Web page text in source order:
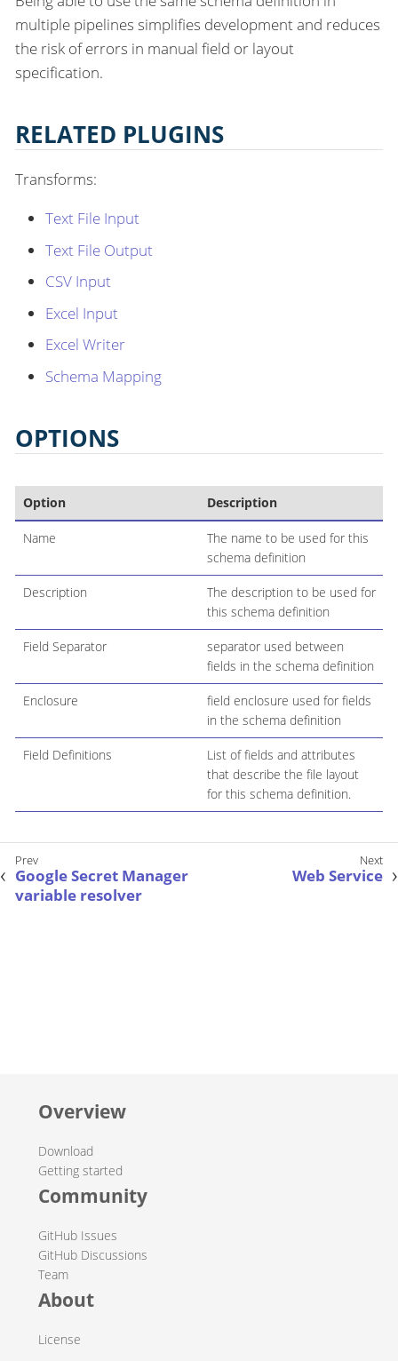
multiple pipelines simplifies development and reduces
the risk of errors in manual field or layout
specification.
RELATED PLUGINS
Transforms:
Text File Input
Text File Output
CSV Input
Excel Input
Excel Writer
Schema Mapping
OPTIONS
Option Description
Name
The name to be used for this
schema definition
Description
The description to be used for
this schema definition
Field Separator
separator used between
fields in the schema definition
Enclosure
field enclosure used for fields
in the schema definition
Field Definitions
List of fields and attributes
that describe the file layout
for this schema definition.
Google Secret Manager
variable resolver
Web Service
Overview
Download
Getting started
Community
GitHub Issues
GitHub Discussions
Team
About
License